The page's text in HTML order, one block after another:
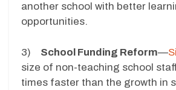
another school with better
opportunities.
3) School Funding Reform—
size of non-teaching school
times faster than the growth in